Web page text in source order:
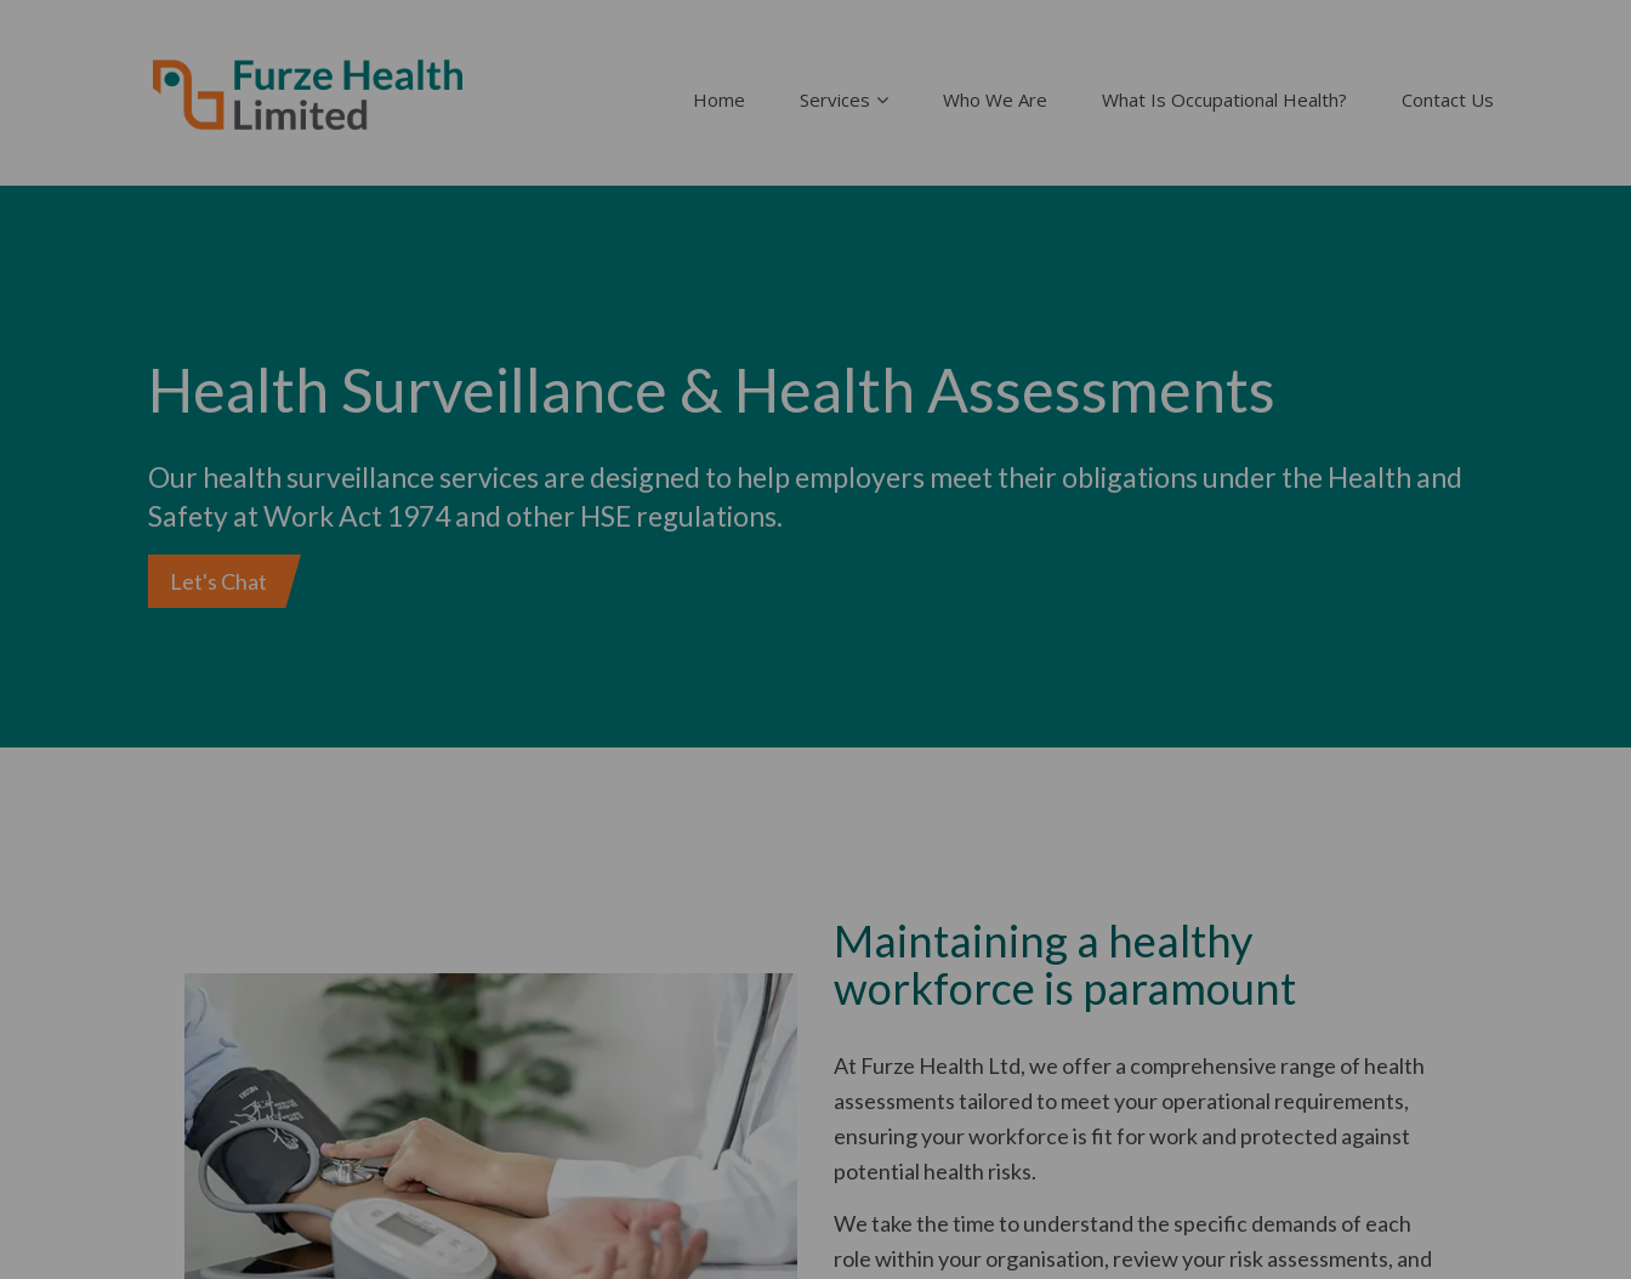
Home Services Who We Are What Is Occupational Health? Contact Us
Health Surveillance & Health Assessments
Our health surveillance services are designed to help employers meet their obligations under the Health and
Safety at Work Act 1974 and other HSE regulations.
Let's Chat
Maintaining a healthy
workforce is paramount
At Furze Health Ltd, we offer a comprehensive range of health
assessments tailored to meet your operational requirements,
ensuring your workforce is fit for work and protected against
potential health risks.
We take the time to understand the specific demands of each
role within your organisation, review your risk assessments, and